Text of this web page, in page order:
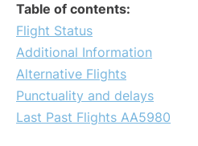
Table of contents:
Flight Status
Additional Information
Alternative Flights
Punctuality and delays
Last Past Flights AA5980